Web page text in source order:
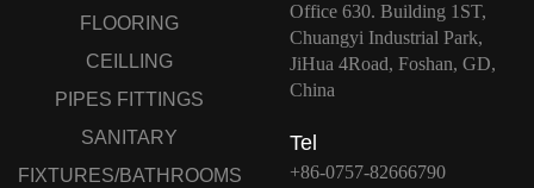
FLOORING
CEILLING
PIPES FITTINGS
SANITARY
FIXTURES/BATHROOMS
Office 630. Building 1ST,
Chuangyi Industrial Park,
JiHua 4Road, Foshan, GD,
China
Tel
+86-0757-82666790